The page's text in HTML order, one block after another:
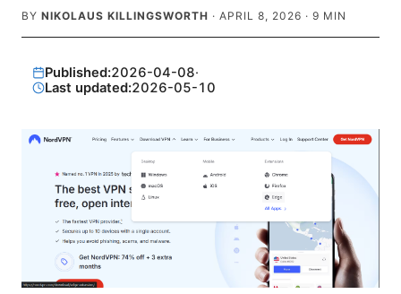
BY NIKOLAUS KILLINGSWORTH · APRIL 8, 2026 · 9 MIN
Published:2026-04-08·
Last updated:2026-05-10